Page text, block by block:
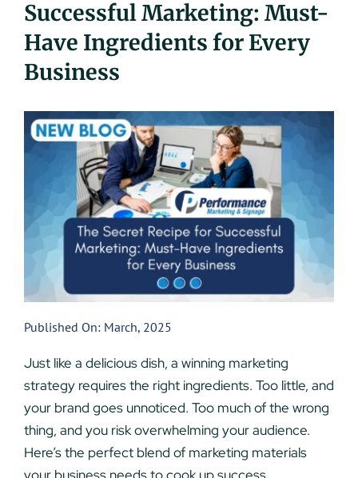
UEZ Marketing
Government Contracting
About Us
Successful Marketing: Must-
Have Ingredients for Every
Business
Published On: March, 2025
Just like a delicious dish, a winning marketing
strategy requires the right ingredients. Too little, and
your brand goes unnoticed. Too much of the wrong
thing, and you risk overwhelming your audience.
Here’s the perfect blend of marketing materials